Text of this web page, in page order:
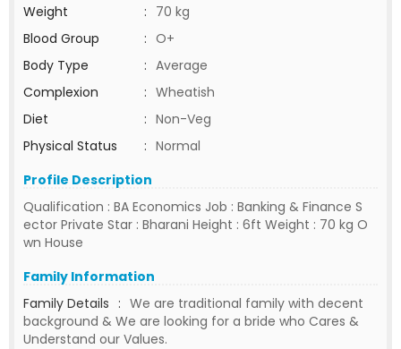
Weight
: 70 kg
Blood Group
: O+
Body Type
: Average
Complexion
: Wheatish
Diet
: Non-Veg
Physical Status
: Normal
Profile Description
Qualification : BA Economics Job : Banking & Finance S
ector Private Star : Bharani Height : 6ft Weight : 70 kg O
wn House
Family Information
Family Details : We are traditional family with decent
background & We are looking for a bride who Cares &
Understand our Values.